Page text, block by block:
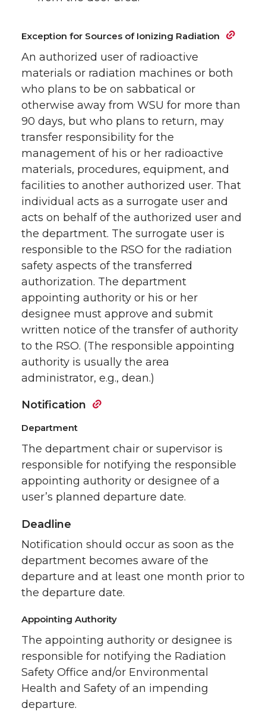
Exception for Sources of Ionizing Radiation
An authorized user of radioactive
materials or radiation machines or both
who plans to be on sabbatical or
otherwise away from WSU for more than
90 days, but who plans to return, may
transfer responsibility for the
management of his or her radioactive
materials, procedures, equipment, and
facilities to another authorized user. That
individual acts as a surrogate user and
acts on behalf of the authorized user and
the department. The surrogate user is
responsible to the RSO for the radiation
safety aspects of the transferred
authorization. The department
appointing authority or his or her
designee must approve and submit
written notice of the transfer of authority
to the RSO. (The responsible appointing
authority is usually the area
administrator, e.g., dean.)
Notification
Department
The department chair or supervisor is
responsible for notifying the responsible
appointing authority or designee of a
user’s planned departure date.
Deadline
Notification should occur as soon as the
department becomes aware of the
departure and at least one month prior to
the departure date.
Appointing Authority
The appointing authority or designee is
responsible for notifying the Radiation
Safety Office and/or Environmental
Health and Safety of an impending
departure.